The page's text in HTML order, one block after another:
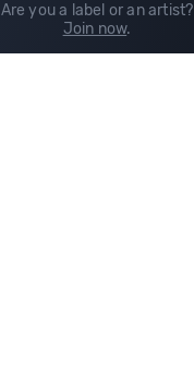
Are you a label or an artist?
Join now.